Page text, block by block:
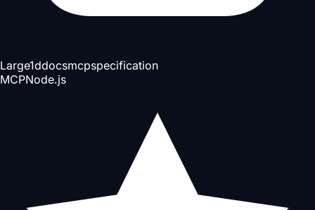
Large1ddocsmcpspecification
MCPNode.js